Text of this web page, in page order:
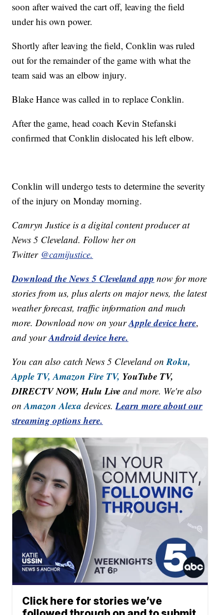
soon after waived the cart off, leaving the field
under his own power.
Shortly after leaving the field, Conklin was ruled
out for the remainder of the game with what the
team said was an elbow injury.
Blake Hance was called in to replace Conklin.
After the game, head coach Kevin Stefanski
confirmed that Conklin dislocated his left elbow.
Conklin will undergo tests to determine the severity
of the injury on Monday morning.
Camryn Justice is a digital content producer at
News 5 Cleveland. Follow her on
Twitter @camijustice.
Download the News 5 Cleveland app now for more
stories from us, plus alerts on major news, the latest
weather forecast, traffic information and much
more. Download now on yourApple device here,
and yourAndroid device here.
You can also catch News 5 Cleveland onRoku,
Apple TV, Amazon Fire TV, YouTube TV,
DIRECTV NOW, Hulu Live and more. We're also
onAmazon Alexa devices.Learn more about our
streaming options here.
Click here for stories we’ve